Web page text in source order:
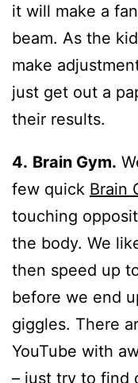
it will make a
beam. As the
make
just get out a
their results.
4. Brain Gym.
few quick Brain
touching
the body. We
then speed up
before we end
giggles. There
YouTube with
– just try to find